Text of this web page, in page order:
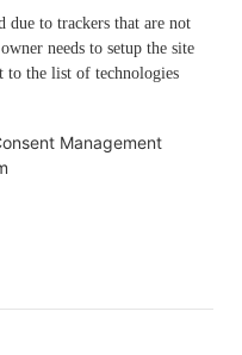
due to trackers that are not
needs to setup the site
to the list of technologies
Management